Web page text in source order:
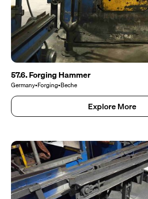
57.6. Forging Hammer
Germany•Forging•Beche
Explore More